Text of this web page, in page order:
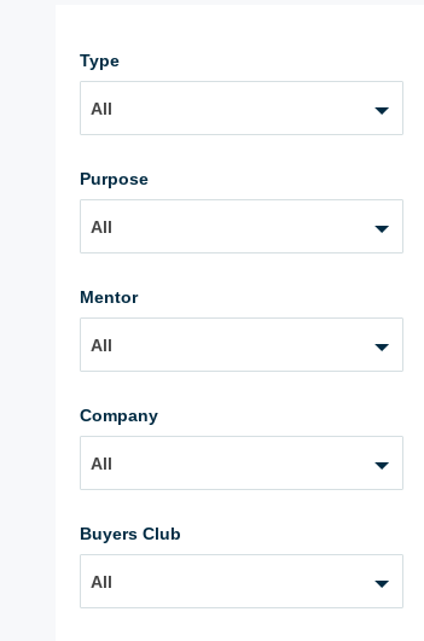
Type
All
Purpose
All
Mentor
All
Company
All
Buyers Club
All